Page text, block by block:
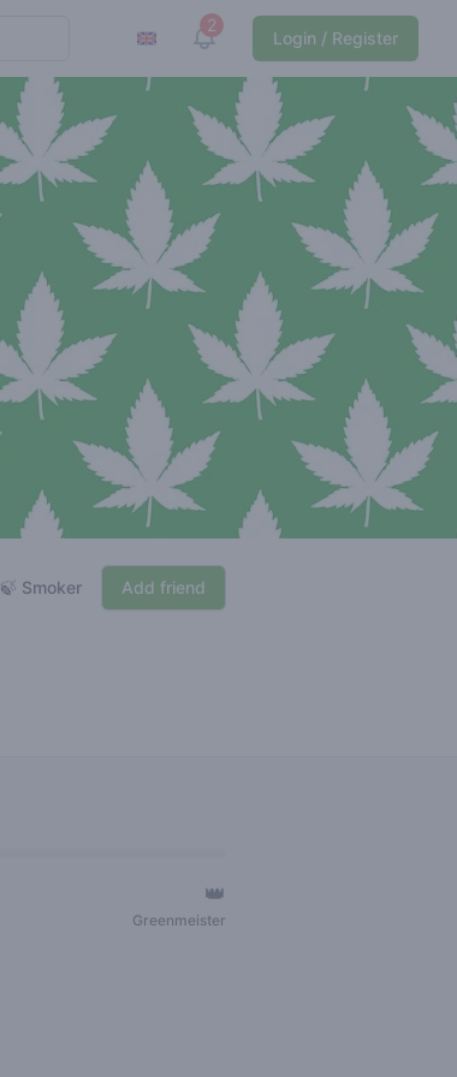
2
View notifications
Login / Register
🍃 Smoker Add friend
👑
Greenmeister